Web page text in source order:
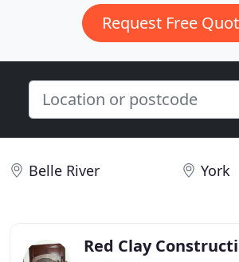
Request Free
Belle River York
Red Clay